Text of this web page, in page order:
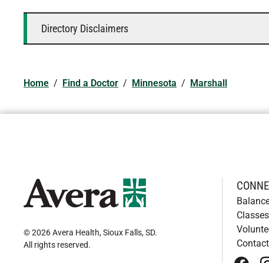
Directory Disclaimers
Home / Find a Doctor / Minnesota / Marshall
© 2026 Avera Health, Sioux Falls, SD.
All rights reserved.